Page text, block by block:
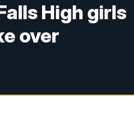
High girls
over